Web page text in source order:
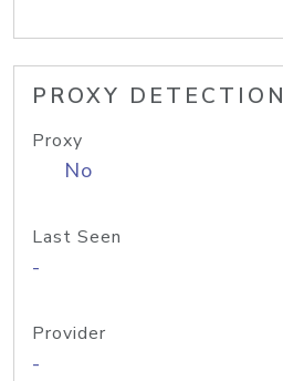
PROXY DETECTION
Proxy
No
Last Seen
-
Provider
-